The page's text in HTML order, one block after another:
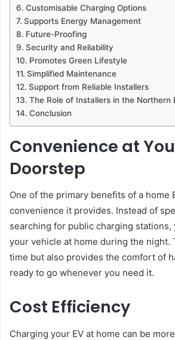
Customisable Charging Options
Supports Energy Management
Future-Proofing
Security and Reliability
Promotes Green Lifestyle
Simplified Maintenance
Support from Reliable Installers
The Role of Installers in the Northern
Conclusion
Convenience at
Doorstep
One of the primary benefits of a home
convenience it provides. Instead of
searching for public charging stations,
your vehicle at home during the night.
time but also provides the comfort of
ready to go whenever you need it.
Cost Efficiency
Charging your EV at home can be